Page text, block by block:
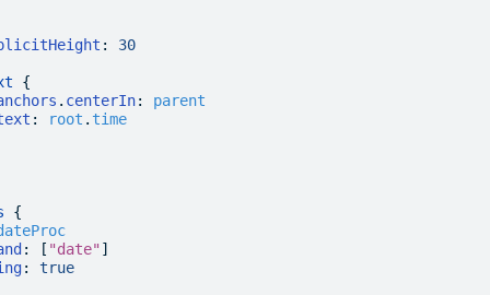
: 30
{
. centerIn:
parent
: root . time
{
: [ "date" ]
: true